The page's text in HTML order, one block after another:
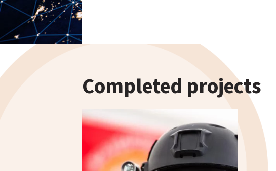
Completed projects